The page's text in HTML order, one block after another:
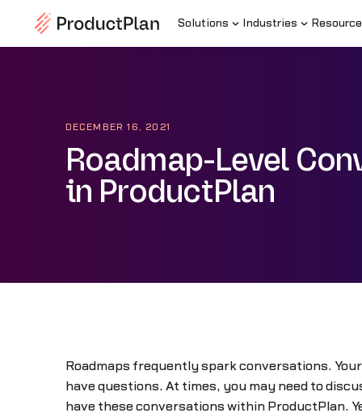
Solutions Industries
DECEMBER 16, 2021
Roadmap-Level
in ProductPlan
Roadmaps frequently spark conversations.
have questions. At times, you may need to
have these conversations within ProductPlan.